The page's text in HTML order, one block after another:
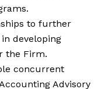
to further
developing
the Firm.
concurrent
Advisory